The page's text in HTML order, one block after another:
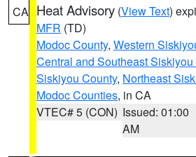
CA Heat Advisory (View Text)
MFR (TD)
Modoc County, Western
Central and Southeast Siskiyou
Siskiyou County, Northeast
Modoc Counties, in CA
VTEC# 5 (CON) Issued: 01:00
AM